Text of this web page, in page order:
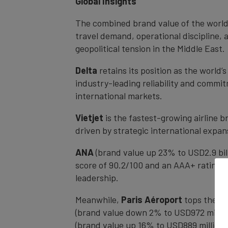
The combined brand value of the
travel demand, operational discipline,
geopolitical tension in the Middle East.
Delta retains its position as the
industry-leading reliability and
international markets.
Vietjet is the fastest-growing airline
driven by strategic international
ANA (brand value up 23% to USD2.9
score of 90.2/100 and an AAA+
leadership.
Meanwhile, Paris Aéroport tops the
(brand value down 2% to USD972
(brand value up 16% to USD889